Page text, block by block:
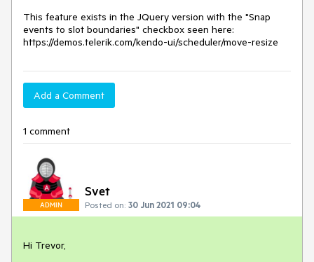
This feature exists in the JQuery version with the "Snap
events to slot boundaries" checkbox seen here:
https://demos.telerik.com/kendo-ui/scheduler/move-resize
Add a Comment
1 comment
ADMIN
Svet
Posted on: 30 Jun 2021 09:04
Hi Trevor,